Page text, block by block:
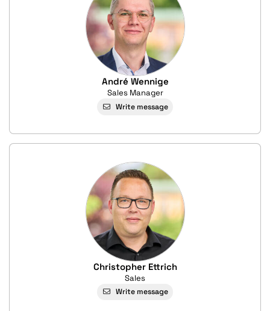
André Wennige
Sales Manager
Write message
Christopher Ettrich
Sales
Write message